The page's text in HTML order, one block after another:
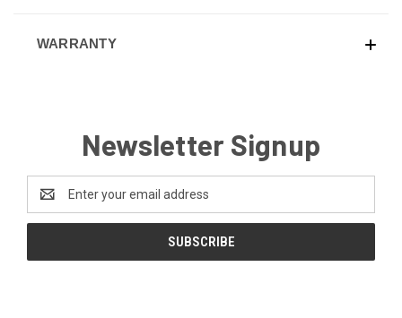
WARRANTY
Newsletter Signup
Address